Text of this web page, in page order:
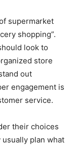
supermarket
shopping”.
look to
store
out
engagement is
service.
their choices
plan what